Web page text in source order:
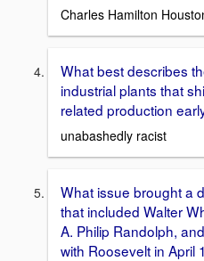
Charles Hamilton
What best describes
industrial plants that
related production
unabashedly racist
What issue brought a
that included Walter
A. Philip Randolph,
with Roosevelt in April